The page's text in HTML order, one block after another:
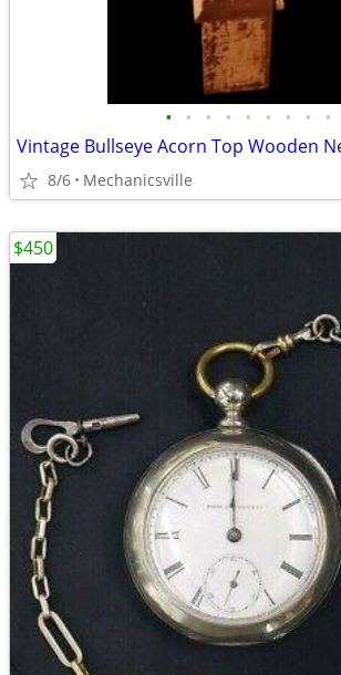
• • • • • • • • •
8/6 Mechanicsville
$450